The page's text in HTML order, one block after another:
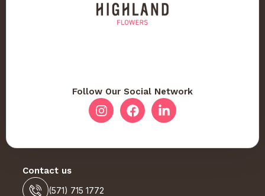
Follow Our Social Network
Contact us
(571) 715 1772